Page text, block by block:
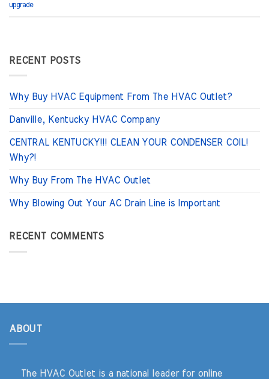
upgrade
RECENT POSTS
Why Buy HVAC Equipment From The HVAC Outlet?
Danville, Kentucky HVAC Company
CENTRAL KENTUCKY!!! CLEAN YOUR CONDENSER COIL!
Why?!
Why Buy From The HVAC Outlet
Why Blowing Out Your AC Drain Line is Important
RECENT COMMENTS
ABOUT
The HVAC Outlet is a national leader for online